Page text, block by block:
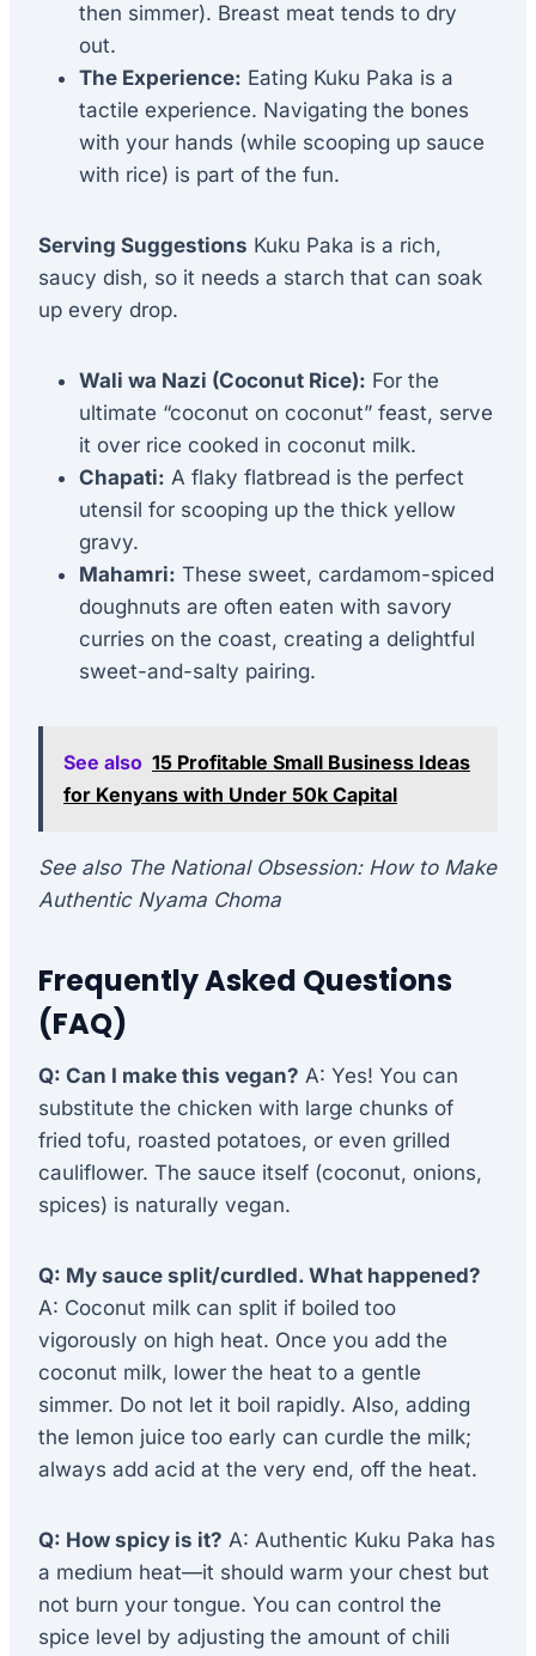
then simmer). Breast meat tends to dry
out.
The Experience: Eating Kuku Paka is a
tactile experience. Navigating the bones
with your hands (while scooping up sauce
with rice) is part of the fun.
Serving Suggestions Kuku Paka is a rich,
saucy dish, so it needs a starch that can soak
up every drop.
Wali wa Nazi (Coconut Rice): For the
ultimate “coconut on coconut” feast, serve
it over rice cooked in coconut milk.
Chapati: A flaky flatbread is the perfect
utensil for scooping up the thick yellow
gravy.
Mahamri: These sweet, cardamom-spiced
doughnuts are often eaten with savory
curries on the coast, creating a delightful
sweet-and-salty pairing.
See also 15 Profitable Small Business Ideas
for Kenyans with Under 50k Capital
See also The National Obsession: How to Make
Authentic Nyama Choma
Frequently Asked Questions
(FAQ)
Q: Can I make this vegan? A: Yes! You can
substitute the chicken with large chunks of
fried tofu, roasted potatoes, or even grilled
cauliflower. The sauce itself (coconut, onions,
spices) is naturally vegan.
Q: My sauce split/curdled. What happened?
A: Coconut milk can split if boiled too
vigorously on high heat. Once you add the
coconut milk, lower the heat to a gentle
simmer. Do not let it boil rapidly. Also, adding
the lemon juice too early can curdle the milk;
always add acid at the very end, off the heat.
Q: How spicy is it? A: Authentic Kuku Paka has
a medium heat—it should warm your chest but
not burn your tongue. You can control the
spice level by adjusting the amount of chili